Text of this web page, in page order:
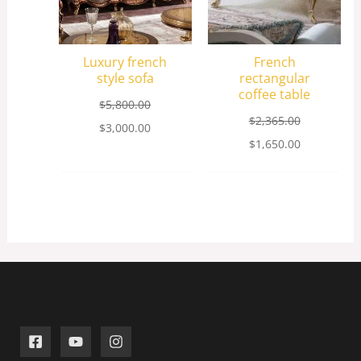
Luxury french
style sofa
$5,800.00
$3,000.00
French
rectangular
coffee table
$2,365.00
$1,650.00